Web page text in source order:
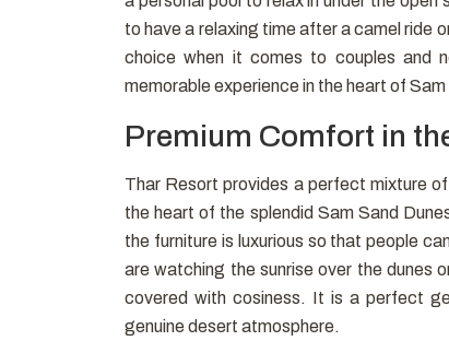
to have a relaxing time after a camel ride
choice when it comes to couples and
memorable experience in the heart of
Premium Comfort in
Thar Resort provides a perfect mixture
the heart of the splendid Sam Sand
the furniture is luxurious so that people
are watching the sunrise over the dunes
covered with cosiness. It is a perfect
genuine desert atmosphere.